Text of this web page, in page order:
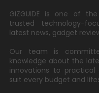
GIZGUIDE is one of
trusted technology-
latest news, gadget
Our team is
knowledge about the
innovations to
suit every budget and